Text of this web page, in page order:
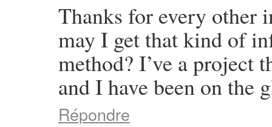
Thanks for every other
may I get that kind of
method? I’ve a project
and I have been on the
Répondre